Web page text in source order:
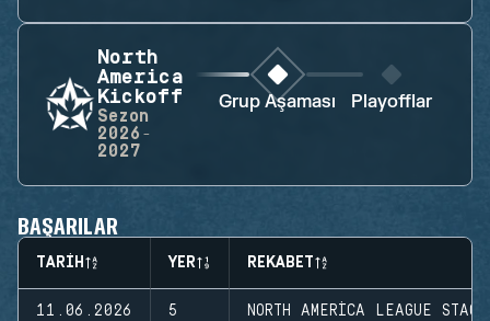
North
America
Kickoff
Sezon
2026-
2027
Grup Aşaması Playofflar
BAŞARILAR
TARIH YER REKABET
11.06.2026 5 NORTH AMERICA LEAGUE